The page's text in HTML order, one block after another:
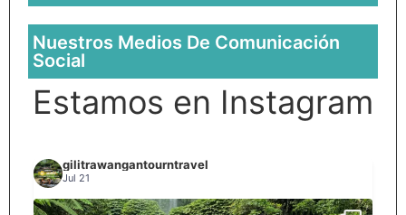
Nuestros Medios De Comunicación
Social
Estamos en Instagram
gilitrawangantourntravel
Jul 21